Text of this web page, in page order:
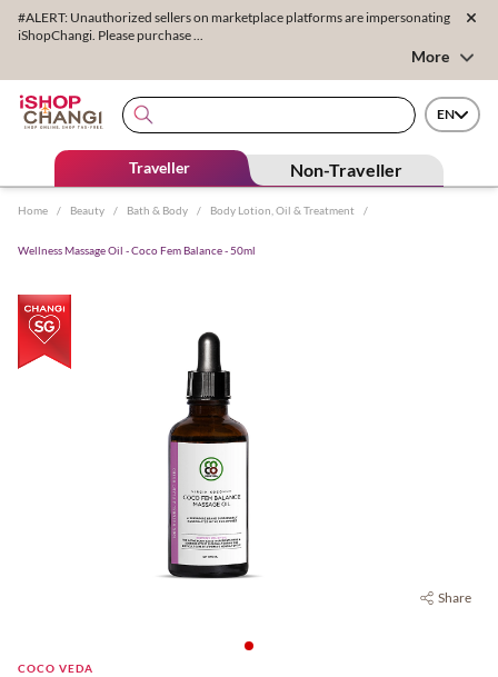
#ALERT: Unauthorized sellers on marketplace platforms are impersonating
iShopChangi. Please purchase ...
More
EN
Traveller Non-Traveller
Home / Beauty / Bath & Body / Body Lotion, Oil & Treatment /
Wellness Massage Oil - Coco Fem Balance - 50ml
Share
COCO VEDA